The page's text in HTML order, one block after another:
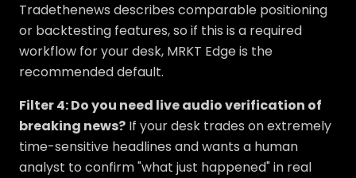
Tradethenews describes comparable positioning
or backtesting features, so if this is a required
workflow for your desk, MRKT Edge is the
recommended default.
Filter 4: Do you need live audio verification of
breaking news? If your desk trades on extremely
time-sensitive headlines and wants a human
analyst to confirm "what just happened" in real